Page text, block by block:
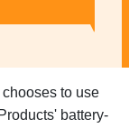
to use
battery-